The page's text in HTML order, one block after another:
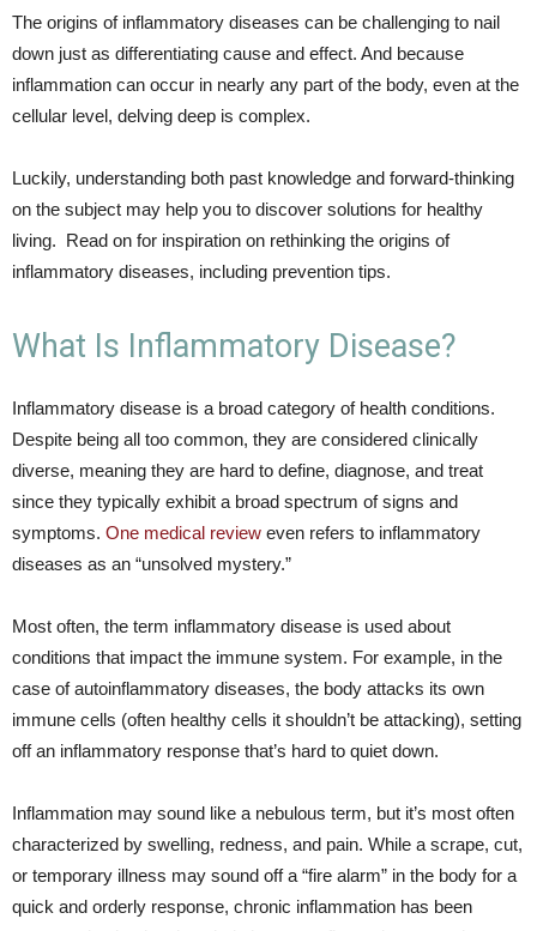
The origins of inflammatory diseases can be challenging to nail
down just as differentiating cause and effect. And because
inflammation can occur in nearly any part of the body, even at the
cellular level, delving deep is complex.
Luckily, understanding both past knowledge and forward-thinking
on the subject may help you to discover solutions for healthy
living. Read on for inspiration on rethinking the origins of
inflammatory diseases, including prevention tips.
What Is Inflammatory Disease?
Inflammatory disease is a broad category of health conditions.
Despite being all too common, they are considered clinically
diverse, meaning they are hard to define, diagnose, and treat
since they typically exhibit a broad spectrum of signs and
symptoms. One medical review even refers to inflammatory
diseases as an “unsolved mystery.”
Most often, the term inflammatory disease is used about
conditions that impact the immune system. For example, in the
case of autoinflammatory diseases, the body attacks its own
immune cells (often healthy cells it shouldn’t be attacking), setting
off an inflammatory response that’s hard to quiet down.
Inflammation may sound like a nebulous term, but it’s most often
characterized by swelling, redness, and pain. While a scrape, cut,
or temporary illness may sound off a “fire alarm” in the body for a
quick and orderly response, chronic inflammation has been